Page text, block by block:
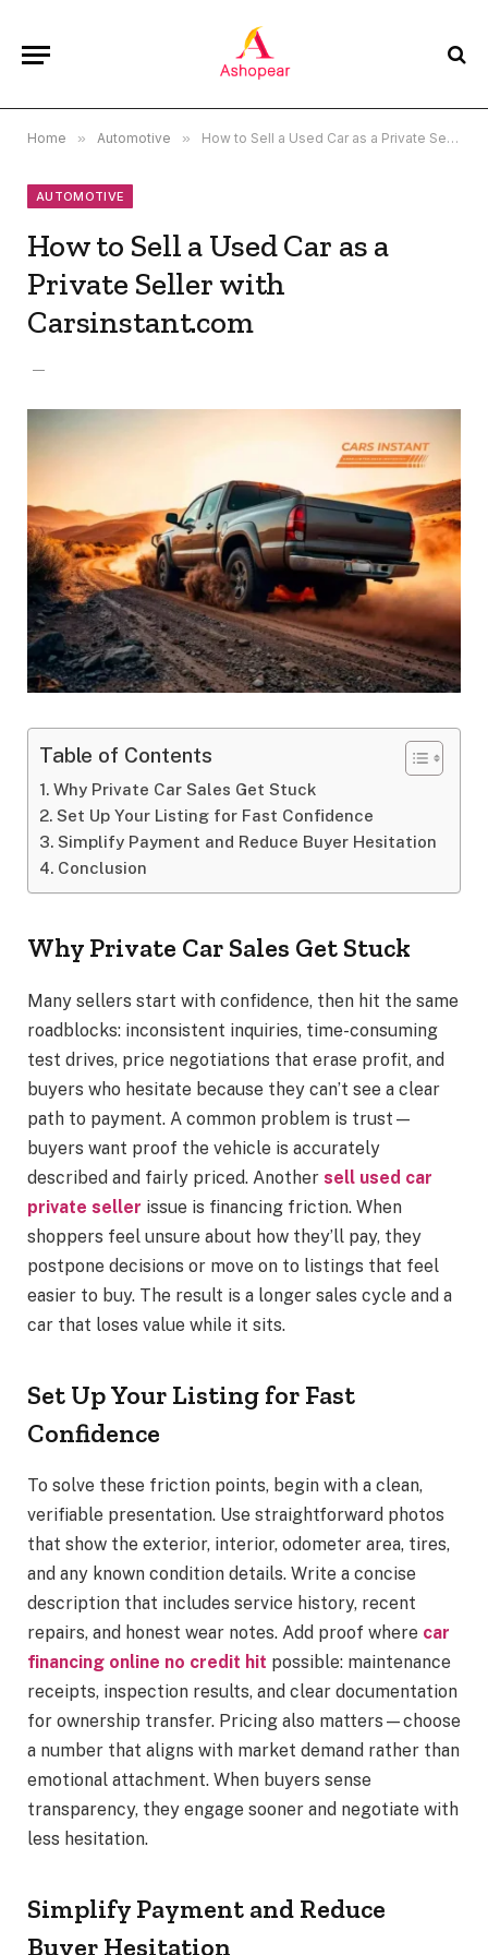
Home » Automotive » How to Sell a Used Car as a Private Seller with Carsinstant.com
AUTOMOTIVE
How to Sell a Used Car as a
Private Seller with
Carsinstant.com
Table of Contents
Why Private Car Sales Get Stuck
Set Up Your Listing for Fast Confidence
Simplify Payment and Reduce Buyer Hesitation
Conclusion
Why Private Car Sales Get Stuck
Many sellers start with confidence, then hit the same
roadblocks: inconsistent inquiries, time-consuming
test drives, price negotiations that erase profit, and
buyers who hesitate because they can’t see a clear
path to payment. A common problem is trust—
buyers want proof the vehicle is accurately
described and fairly priced. Another sell used car
private seller issue is financing friction. When
shoppers feel unsure about how they’ll pay, they
postpone decisions or move on to listings that feel
easier to buy. The result is a longer sales cycle and a
car that loses value while it sits.
Set Up Your Listing for Fast
Confidence
To solve these friction points, begin with a clean,
verifiable presentation. Use straightforward photos
that show the exterior, interior, odometer area, tires,
and any known condition details. Write a concise
description that includes service history, recent
repairs, and honest wear notes. Add proof where car
financing online no credit hit possible: maintenance
receipts, inspection results, and clear documentation
for ownership transfer. Pricing also matters—choose
a number that aligns with market demand rather than
emotional attachment. When buyers sense
transparency, they engage sooner and negotiate with
less hesitation.
Simplify Payment and Reduce
Buyer Hesitation